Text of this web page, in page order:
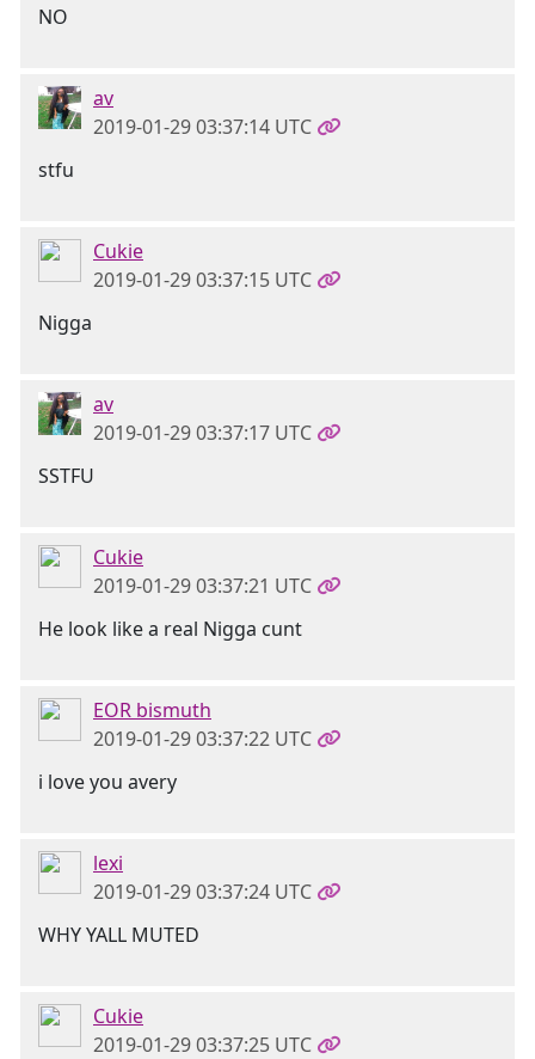
NO
av
2019-01-29 03:37:14 UTC
stfu
Cukie
2019-01-29 03:37:15 UTC
Nigga
av
2019-01-29 03:37:17 UTC
SSTFU
Cukie
2019-01-29 03:37:21 UTC
He look like a real Nigga cunt
EOR bismuth
2019-01-29 03:37:22 UTC
i love you avery
lexi
2019-01-29 03:37:24 UTC
WHY YALL MUTED
Cukie
2019-01-29 03:37:25 UTC